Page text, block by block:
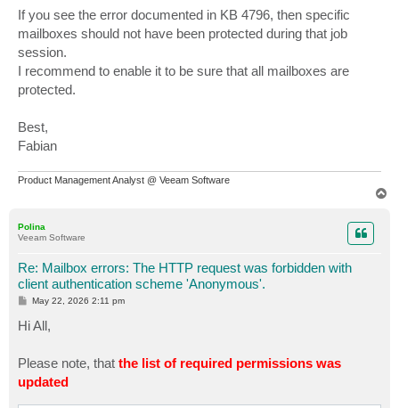
If you see the error documented in KB 4796, then specific
mailboxes should not have been protected during that job
session.
I recommend to enable it to be sure that all mailboxes are
protected.
Best,
Fabian
Product Management Analyst @ Veeam Software
Polina
Veeam Software
Re: Mailbox errors: The HTTP request was forbidden with
client authentication scheme 'Anonymous'.
P
s
t
May 22, 2026 2:11 pm
Hi All,
Please note, that the list of required permissions was
updated